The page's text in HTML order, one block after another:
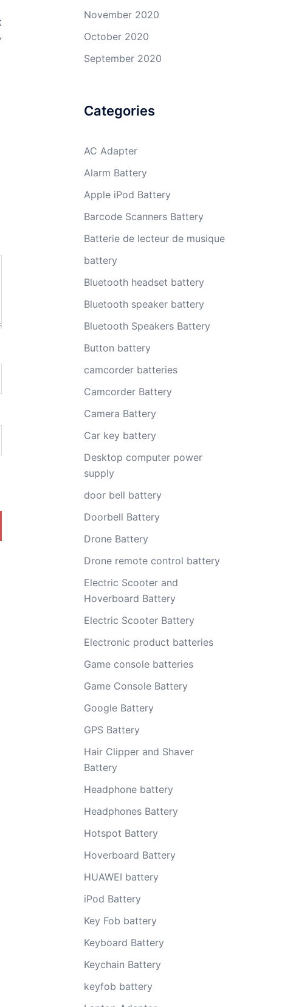
November 2020
October 2020
September 2020
Categories
AC Adapter
Alarm Battery
Apple iPod Battery
Barcode Scanners Battery
Batterie de lecteur de musique
battery
Bluetooth headset battery
Bluetooth speaker battery
Bluetooth Speakers Battery
Button battery
camcorder batteries
Camcorder Battery
Camera Battery
Car key battery
Desktop computer power
supply
door bell battery
Doorbell Battery
Drone Battery
Drone remote control battery
Electric Scooter and
Hoverboard Battery
Electric Scooter Battery
Electronic product batteries
Game console batteries
Game Console Battery
Google Battery
GPS Battery
Hair Clipper and Shaver
Battery
Headphone battery
Headphones Battery
Hotspot Battery
Hoverboard Battery
HUAWEI battery
iPod Battery
Key Fob battery
Keyboard Battery
Keychain Battery
keyfob battery